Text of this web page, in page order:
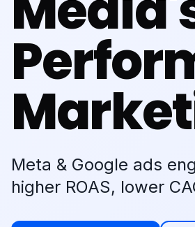
Meta & Google ads
higher ROAS, lower